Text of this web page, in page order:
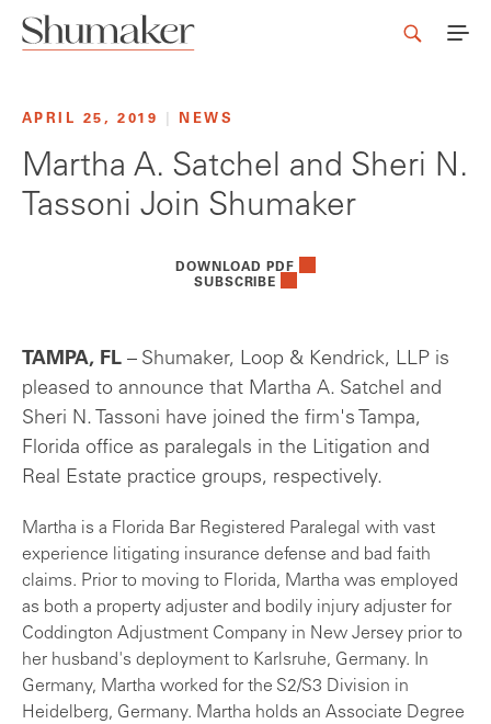
APRIL 25, 2019 NEWS
Martha A. Satchel and Sheri N.
Tassoni Join Shumaker
DOWNLOAD PDF
SUBSCRIBE
TAMPA, FL – Shumaker, Loop & Kendrick, LLP is
pleased to announce that Martha A. Satchel and
Sheri N. Tassoni have joined the firm's Tampa,
Florida office as paralegals in the Litigation and
Real Estate practice groups, respectively.
Martha is a Florida Bar Registered Paralegal with vast
experience litigating insurance defense and bad faith
claims. Prior to moving to Florida, Martha was employed
as both a property adjuster and bodily injury adjuster for
Coddington Adjustment Company in New Jersey prior to
her husband's deployment to Karlsruhe, Germany. In
Germany, Martha worked for the S2/S3 Division in
Heidelberg, Germany. Martha holds an Associate Degree